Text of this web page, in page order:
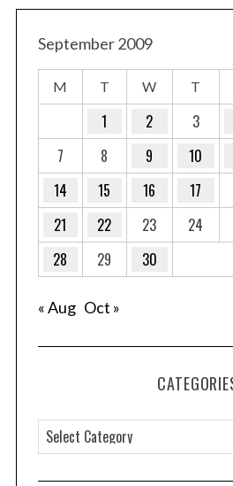
September 2009
M T W T
1 2 3
7
8 9 10
14
15 16 17
21
22 23 24
28
29 30
« Aug Oct »
a
t